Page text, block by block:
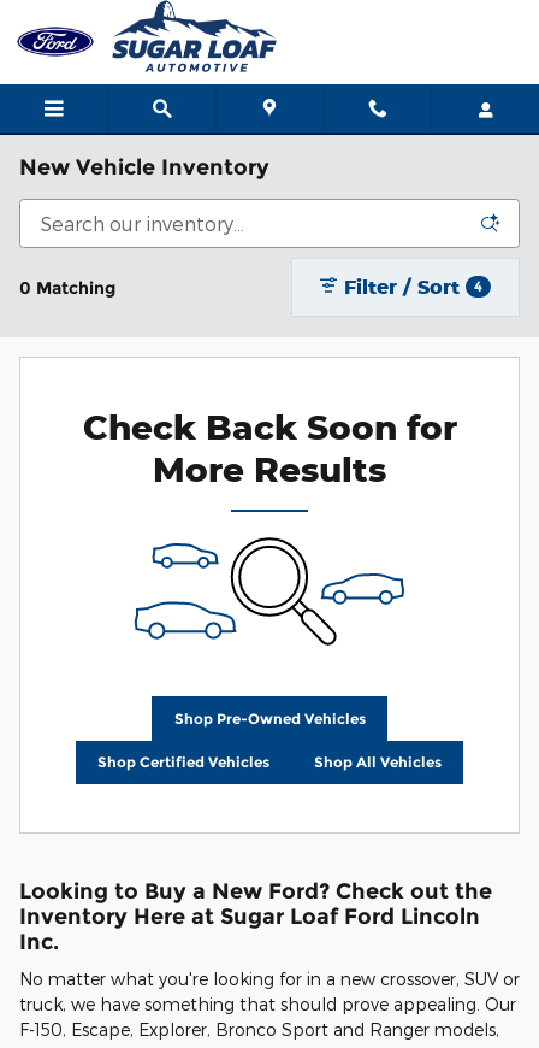
Skip to main content
New Vehicle Inventory
0 Matching Filter / Sort 4
Check Back Soon for
More Results
Shop Pre-Owned Vehicles
Shop Certified Vehicles Shop All Vehicles
Looking to Buy a New Ford? Check out the
Inventory Here at Sugar Loaf Ford Lincoln
Inc.
No matter what you're looking for in a new crossover, SUV or
truck, we have something that should prove appealing. Our
F-150, Escape, Explorer, Bronco Sport and Ranger models,